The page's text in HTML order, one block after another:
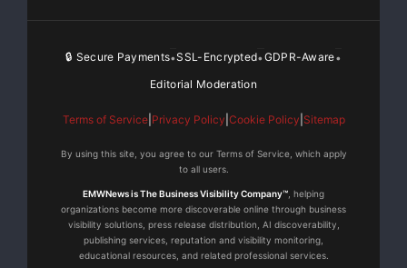
🔒 Secure Payments•SSL-Encrypted•GDPR-Aware•
Editorial Moderation
Terms of Service| Privacy Policy Cookie Policy Sitemap
By using this site, you agree to our Terms of Service, which apply
to all users.
EMWNews is The Business Visibility Company™ , helping
organizations become more discoverable online through business
visibility solutions, press release distribution, AI discoverability,
publishing services, reputation and visibility monitoring,
educational resources, and related professional services.